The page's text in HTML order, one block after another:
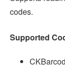
codes.
Supported